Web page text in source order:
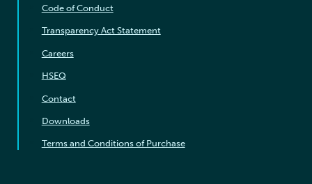
Code of Conduct
Transparency Act Statement
Careers
HSEQ
Contact
Downloads
Terms and Conditions of Purchase